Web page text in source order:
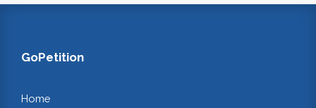
GoPetition
Home